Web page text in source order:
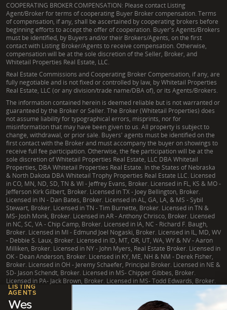
LISTING
AGENTS
Wes
COOPERATING BROKER COMPENSATION: Please contact Listing
Agent/Broker for terms of cooperating Buyer Broker compensation. Terms
of compensation, if any, shall be ascertained by cooperating brokers before
beginning efforts to accept the offer of cooperation. Buyer's Agents/Brokers
must be identified, by Buyers and/or their Brokers/Agents, on the first
contact with Listing Broker/Agents to receive compensation. Otherwise,
compensation will be at the sole discretion of the Seller, Broker, and
Whitetail Properties Real Estate, LLC.
Real Estate Commissions and Cooperating Broker Compensation, if any, are
fully negotiable and is not fixed or controlled by law, by Whitetail Properties
Real Estate, LLC (or any division/trade name/DBA of), or its Agents/Brokers.
The information contained herein is deemed reliable but is not warranted or
guaranteed by the Broker or Seller. The Broker (Whitetail Properties) does
not assume liability for typographical errors, misprints, nor for
misinformation that may have been given to us. All property is subject to
change, withdrawal, or prior sale. Buyers' agents must be identified on the
first contact with the Broker and must accompany the buyer on showings to
receive full fee participation. Otherwise, the fee participation will be at the
sole discretion of Whitetail Properties Real Estate, LLC DBA Whitetail
Properties, DBA Whitetail Properties Real Estate. In the States of Nebraska
& North Dakota DBA Whitetail Trophy Properties Real Estate LLC. Licensed
in CO, MN, ND, SD, TN & WI - Jeffrey Evans, Broker. Licensed in FL, KS & MO -
Jefferson Kirk Gilbert, Broker. Licensed in TX - Joey Bellington, Broker.
Licensed in IN - Dan Bates, Broker. Licensed in AL, GA, LA, & MS - Sybil
Stewart, Broker. Licensed in TN - Tim Burnette, Broker. Licensed in TN &
MS- Josh Monk, Broker. Licensed in AR - Anthony Chrisco, Broker. Licensed
in NC, SC, VA - Chip Camp, Broker. Licensed in IA, NC - Richard F. Baugh,
Broker. Licensed in MI - Edmund Joel Nogaski, Broker. Licensed in IL, MD, WV
- Debbie S. Laux, Broker. Licensed in ID, MT, OR, UT, WA, WY & NV - Aaron
Milliken, Broker. Licensed in NY - John Myers, Real Estate Broker. Licensed in
OK - Dean Anderson, Broker. Licensed in KY, ME, NH & NM - Derek Fisher,
Broker. Licensed in OH - Jeremy Schaefer, Principal Broker. Licensed in NE &
SD- Jason Schendt, Broker. Licensed in MS- Chipper Gibbes, Broker.
Licensed in PA- Jack Brown, Broker. Licensed in MS- Todd Edwards, Broker.